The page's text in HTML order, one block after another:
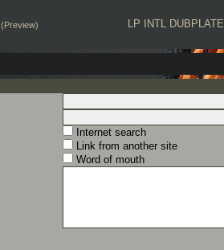
LP INTL DUBPLATE
(Preview)
Internet search
Link from another site
Word of mouth